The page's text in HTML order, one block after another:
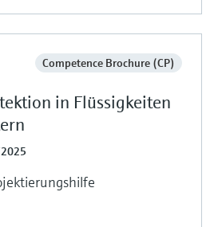
Competence Brochure (CP)
in Flüssigkeiten